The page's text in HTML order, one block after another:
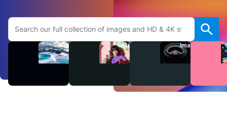
Search Adobe.com website
Videos Audio Images